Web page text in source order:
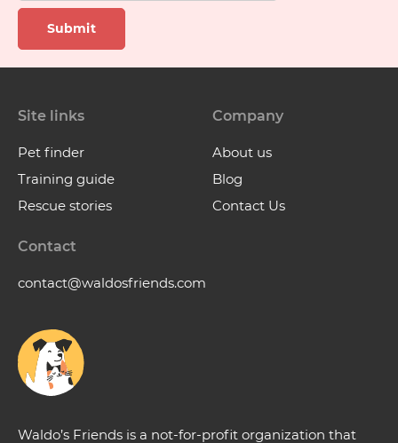
Submit
Waldo’s Friends is a not-for-profit organization that
Site links
Pet finder
Training guide
Rescue stories
Company
About us
Blog
Contact Us
Contact
contact@waldosfriends.com